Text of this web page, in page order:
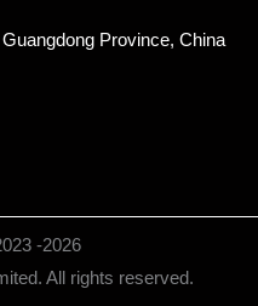
Province, China
-2026
All rights reserved.